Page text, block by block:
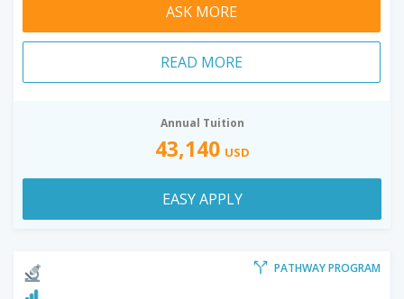
ASK MORE
READ MORE
Annual Tuition
43,140 USD
EASY APPLY
PATHWAY PROGRAM